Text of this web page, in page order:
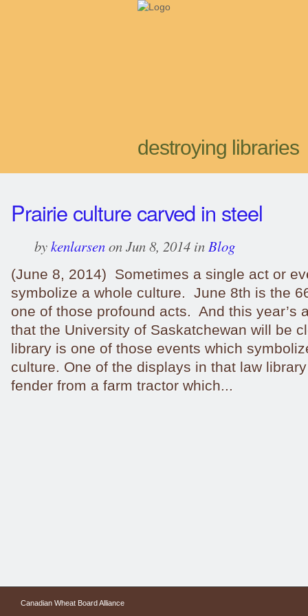
destroying libraries
Prairie culture carved in steel
bykenlarsenon Jun 8, 2014 inBlog
(June 8, 2014) Sometimes a single act or
symbolize a whole culture. June 8th is the
one of those profound acts. And this year’s
that the University of Saskatchewan will be
library is one of those events which
culture. One of the displays in that law
fender from a farm tractor which...
Canadian Wheat Board Alliance